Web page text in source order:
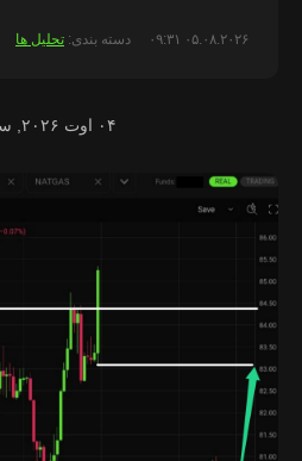
۰۵.۰۸.۲۰۲۶ ۰۹:۳۱ دسته بندی: تحلیل ها
۰۴ اوت ۲۰۲۶, سه‌شنبه